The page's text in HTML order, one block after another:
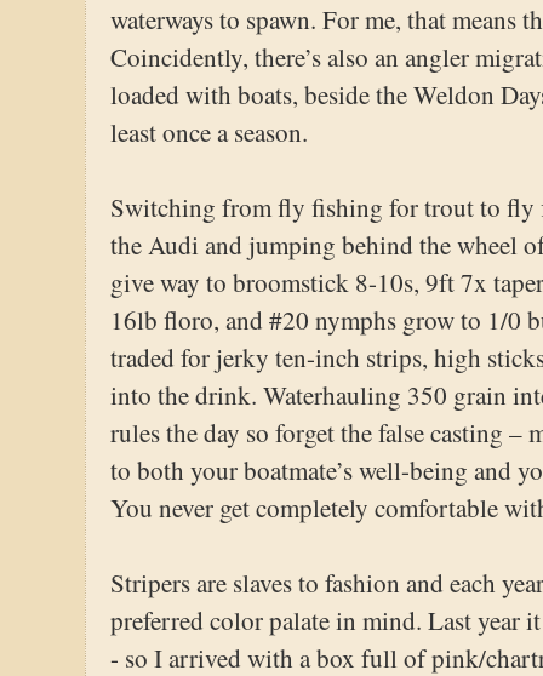
waterways to spawn. For me, that means
Coincidently, there’s also an angler
loaded with boats, beside the Weldon
least once a season.
Switching from fly fishing for trout to
the Audi and jumping behind the wheel
give way to broomstick 8-10s, 9ft 7x
16lb floro, and #20 nymphs grow to 1/0
traded for jerky ten-inch strips, high
into the drink. Waterhauling 350 grain
rules the day so forget the false casting –
to both your boatmate’s well-being and
You never get completely comfortable
Stripers are slaves to fashion and each
preferred color palate in mind. Last year
- so I arrived with a box full of pink/